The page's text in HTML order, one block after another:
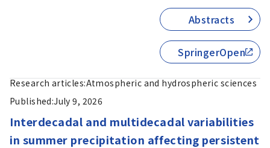
Abstracts
SpringerOpen
Research articles:Atmospheric and hydrospheric sciences
Published:July 9, 2026
Interdecadal and multidecadal variabilities
in summer precipitation affecting persistent